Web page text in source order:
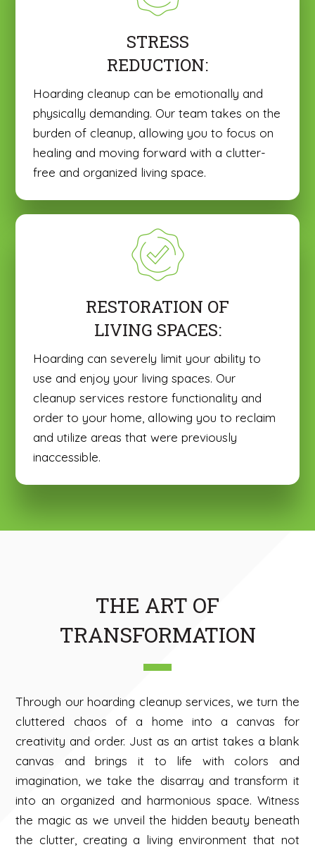
Hoarding cleanup can be emotionally and
physically demanding. Our team takes on the
burden of cleanup, allowing you to focus on
healing and moving forward with a clutter-
free and organized living space.
STRESS
REDUCTION:
Hoarding can severely limit your ability to
use and enjoy your living spaces. Our
cleanup services restore functionality and
order to your home, allowing you to reclaim
and utilize areas that were previously
inaccessible.
RESTORATION OF
LIVING SPACES:
THE ART OF
TRANSFORMATION
Through our hoarding cleanup services, we turn the
cluttered chaos of a home into a canvas for
creativity and order. Just as an artist takes a blank
canvas and brings it to life with colors and
imagination, we take the disarray and transform it
into an organized and harmonious space. Witness
the magic as we unveil the hidden beauty beneath
the clutter, creating a living environment that not